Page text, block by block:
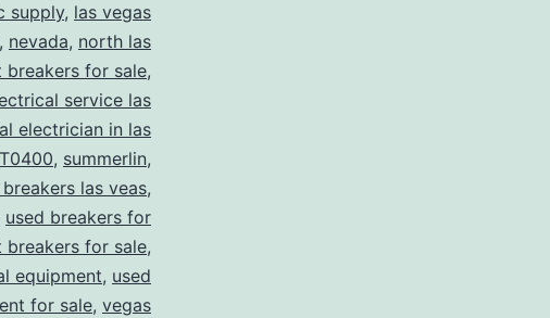
supply, las vegas
, nevada, north las
for sale,
service las
electrician in las
, summerlin,
las veas,
used breakers for
breakers for sale,
equipment, used
for sale, vegas